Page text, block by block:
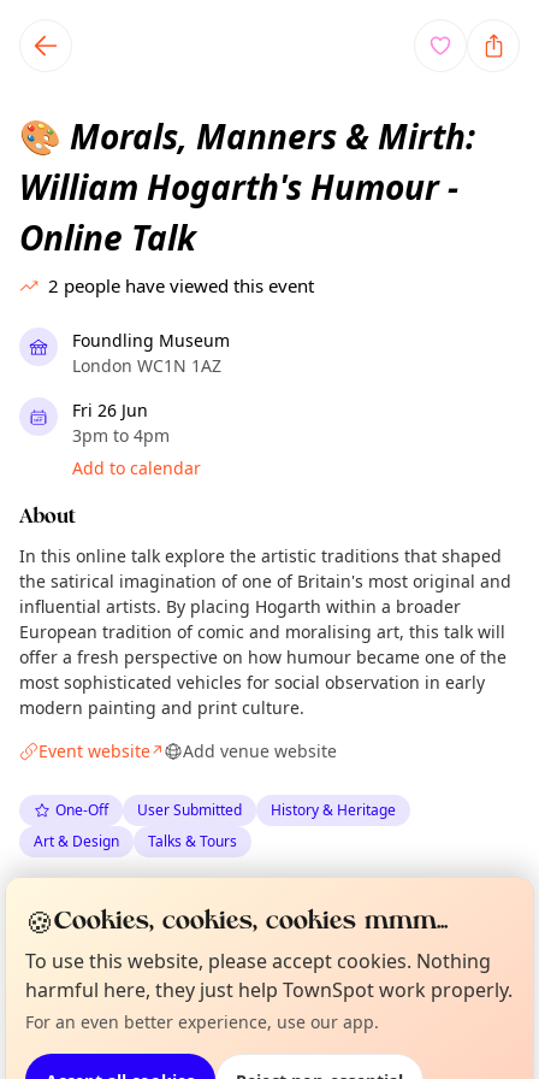
local events content
🎨 Morals, Manners & Mirth:
William Hogarth's Humour -
Online Talk
2 people have viewed this event
Foundling Museum
London WC1N 1AZ
Fri 26 Jun
3pm to 4pm
Add to calendar
About
In this online talk explore the artistic traditions that shaped
the satirical imagination of one of Britain's most original and
influential artists. By placing Hogarth within a broader
European tradition of comic and moralising art, this talk will
offer a fresh perspective on how humour became one of the
most sophisticated vehicles for social observation in early
modern painting and print culture.
Event website↗ Add venue website
One-Off User Submitted
History & Heritage
Art & Design
Talks & Tours
Love Camden·Mon 08 Jun
Location
EXPLORE LONDON
Not from around here, huh?
Tell us your town →
Curious?
About TownSpot
🍪Cookies, cookies, cookies mmm...
To use this website, please accept cookies. Nothing
harmful here, they just help TownSpot work properly.
For an even better experience, use our app.